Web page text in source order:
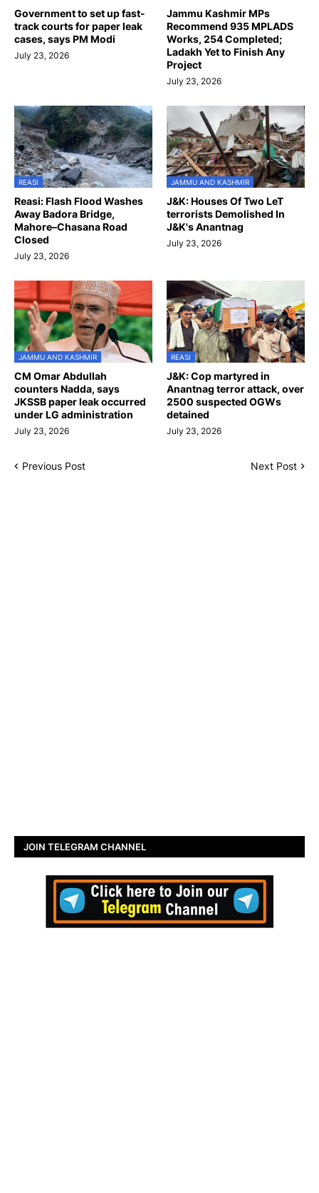
Government to set up fast-
track courts for paper leak
cases, says PM Modi
July 23, 2026
Jammu Kashmir MPs
Recommend 935 MPLADS
Works, 254 Completed;
Ladakh Yet to Finish Any
Project
July 23, 2026
REASI
Reasi: Flash Flood Washes
Away Badora Bridge,
Mahore–Chasana Road
Closed
July 23, 2026
JAMMU AND KASHMIR
J&K: Houses Of Two LeT
terrorists Demolished In
J&K's Anantnag
July 23, 2026
JAMMU AND KASHMIR
CM Omar Abdullah
counters Nadda, says
JKSSB paper leak occurred
under LG administration
July 23, 2026
REASI
J&K: Cop martyred in
Anantnag terror attack, over
2500 suspected OGWs
detained
July 23, 2026
Previous Post Next Post
JOIN TELEGRAM CHANNEL